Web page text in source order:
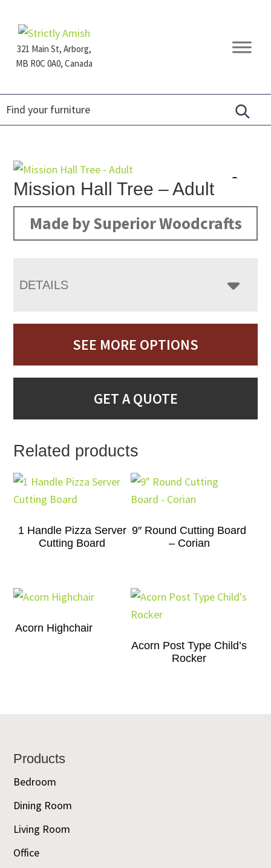
primary
navigation
main
content
footer321 Main St, Arborg,
MB R0C 0A0, Canada
Furniture
Mission Hall Tree – Adult
Made by Superior Woodcrafts
DETAILS
SEE MORE OPTIONS
GET A QUOTE
Related products
1 Handle Pizza Server
Cutting Board
9″ Round Cutting Board
– Corian
Acorn Highchair
Acorn Post Type Child’s
Rocker
Footer
Products
Bedroom
Dining Room
Living Room
Office